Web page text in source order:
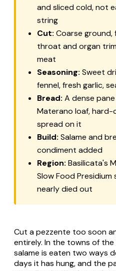
and sliced cold, not
string
Cut: Coarse ground,
throat and organ
meat
Seasoning: Sweet
fennel, fresh garlic,
Bread: A dense
Materano loaf,
spread on it
Build: Salame and
condiment added
Region: Basilicata's
Slow Food
nearly died out
Cut a pezzente too soon
entirely. In the towns of
salame is eaten two ways
days it has hung, and the